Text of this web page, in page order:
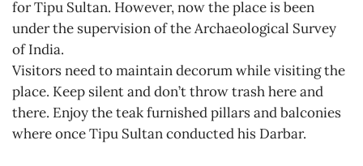
for Tipu Sultan. However, now the place is been
under the supervision of the Archaeological Survey
of India.
Visitors need to maintain decorum while visiting the
place. Keep silent and don’t throw trash here and
there. Enjoy the teak furnished pillars and balconies
where once Tipu Sultan conducted his Darbar.